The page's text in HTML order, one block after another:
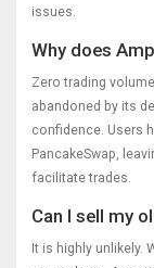
issues.
Why does
Zero trading
abandoned by its
confidence. Users
PancakeSwap,
facilitate trades.
Can I sell my
It is highly unlikely.